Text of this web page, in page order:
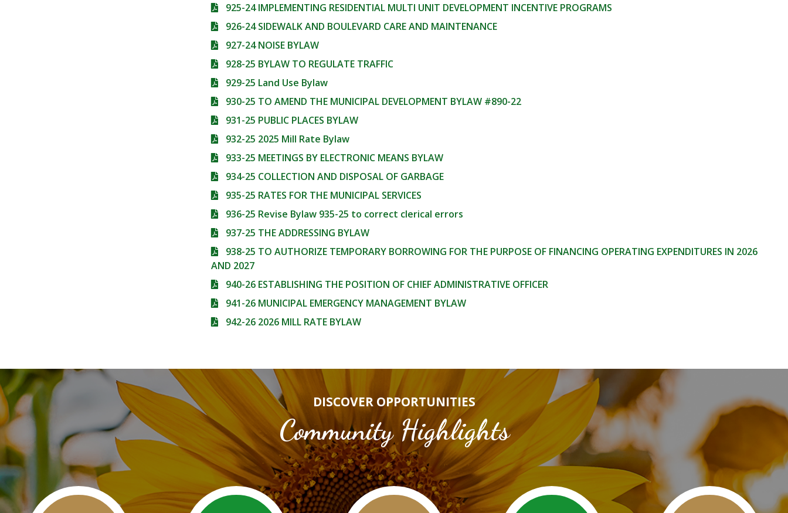
925-24 IMPLEMENTING RESIDENTIAL MULTI UNIT DEVELOPMENT INCENTIVE PROGRAMS
926-24 SIDEWALK AND BOULEVARD CARE AND MAINTENANCE
927-24 NOISE BYLAW
928-25 BYLAW TO REGULATE TRAFFIC
929-25 Land Use Bylaw
930-25 TO AMEND THE MUNICIPAL DEVELOPMENT BYLAW #890-22
931-25 PUBLIC PLACES BYLAW
932-25 2025 Mill Rate Bylaw
933-25 MEETINGS BY ELECTRONIC MEANS BYLAW
934-25 COLLECTION AND DISPOSAL OF GARBAGE
935-25 RATES FOR THE MUNICIPAL SERVICES
936-25 Revise Bylaw 935-25 to correct clerical errors
937-25 THE ADDRESSING BYLAW
938-25 TO AUTHORIZE TEMPORARY BORROWING FOR THE PURPOSE OF FINANCING OPERATING EXPENDITURES IN 2026
AND 2027
940-26 ESTABLISHING THE POSITION OF CHIEF ADMINISTRATIVE OFFICER
941-26 MUNICIPAL EMERGENCY MANAGEMENT BYLAW
942-26 2026 MILL RATE BYLAW
DISCOVER OPPORTUNITIES
Community Highlights